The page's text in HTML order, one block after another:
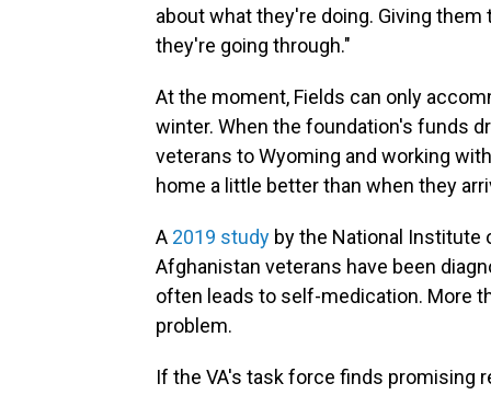
about what they're doing. Giving
they're going through."
At the moment, Fields can only
winter. When the foundation's funds
veterans to Wyoming and working
home a little better than when they
A 2019 study by the National Institute
Afghanistan veterans have been
often leads to self-medication. More
problem.
If the VA's task force finds promising